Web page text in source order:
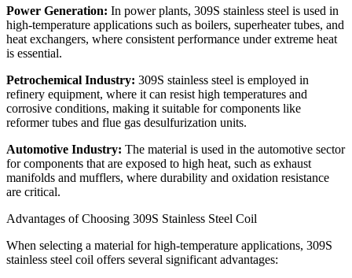
Power Generation: In power plants, 309S stainless steel is used in
high-temperature applications such as boilers, superheater tubes, and
heat exchangers, where consistent performance under extreme heat
is essential.
Petrochemical Industry: 309S stainless steel is employed in
refinery equipment, where it can resist high temperatures and
corrosive conditions, making it suitable for components like
reformer tubes and flue gas desulfurization units.
Automotive Industry: The material is used in the automotive sector
for components that are exposed to high heat, such as exhaust
manifolds and mufflers, where durability and oxidation resistance
are critical.
Advantages of Choosing 309S Stainless Steel Coil
When selecting a material for high-temperature applications, 309S
stainless steel coil offers several significant advantages: